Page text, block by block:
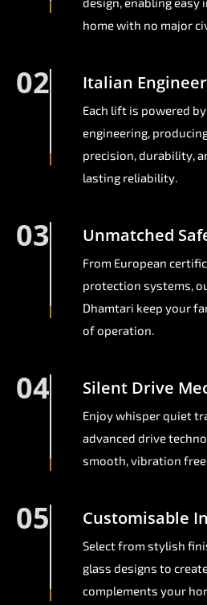
home with no major
02 Italian
Each lift is powered
engineering,
precision, durability,
lasting reliability.
03 Unmatched
From European
protection systems,
Dhamtari keep your
of operation.
04 Silent Drive
Enjoy whisper quiet
advanced drive
smooth, vibration
05 Customisable
Select from stylish
glass designs to
complements your